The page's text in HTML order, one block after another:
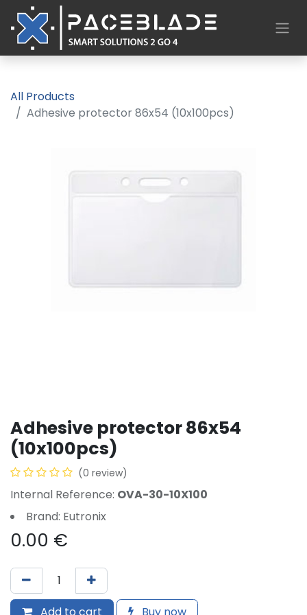
All Products
Adhesive protector 86x54 (10x100pcs)
Adhesive protector 86x54
(10x100pcs)
(0 review)
Internal Reference: OVA-30-10X100
Brand: Eutronix
0.00 €